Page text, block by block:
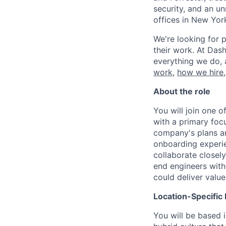
security, and an
offices in New
We're looking for
their work. At
everything we do,
work, how we hire
About the role
You will join one
with a primary
company's plans
onboarding
collaborate
end engineers
could deliver
Location-Specific
You will be based